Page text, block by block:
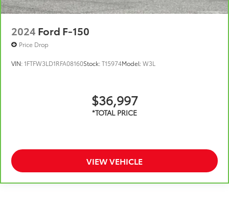
2024 Ford F-150
Price Drop
VIN:1FTFW3LD1RFA08160Stock:T15974Model:W3L
$36,997
VIEW VEHICLE